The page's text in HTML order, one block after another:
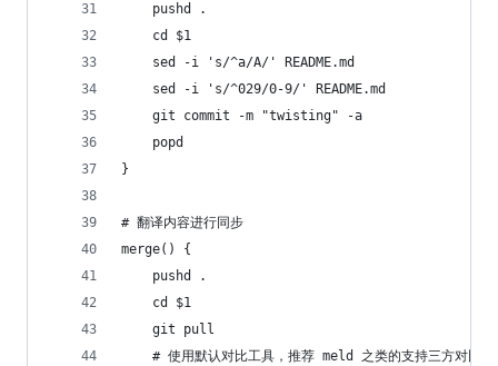
	pushd .
	cd $1
	sed -i 's/^a/A/' README.md
	git commit -m "twisting" -a
	popd
}
# 翻译内容进行同步
merge() {
	pushd .
	cd $1
git pull
	# 使用默认对比工具，推荐 meld 之类的支持三方对比的